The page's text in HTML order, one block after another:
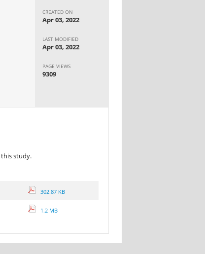
CREATED ON
Apr 03, 2022
LAST MODIFIED
Apr 03, 2022
PAGE VIEWS
9309
study.
302.87 KB
1.2 MB